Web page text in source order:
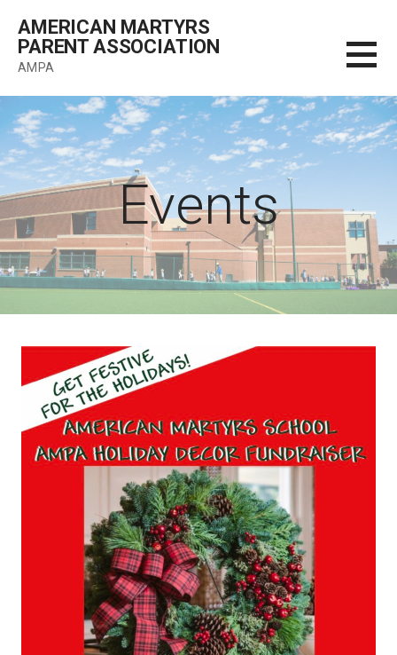
content
AMERICAN MARTYRS
PARENT ASSOCIATION
AMPA
Events